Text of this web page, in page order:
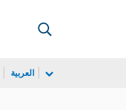
العربية